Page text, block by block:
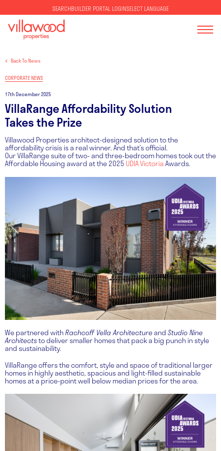
SEARCHBUILDER PORTAL LOGINSELECT LANGUAGE
Back To News
CORPORATE NEWS
17th December 2025
VillaRange Affordability Solution
Takes the Prize
Villawood Properties architect-designed solution to the
affordability crisis is a real winner. And that’s official.
Our VillaRange suite of two- and three-bedroom homes took out the
Affordable Housing award at the 2025 UDIA VictoriaAwards.
We partnered withRachcoff Vella ArchitectureandStudio Nine
Architectsto deliver smaller homes that pack a big punch in style
and sustainability.
VillaRange offers the comfort, style and space of traditional larger
homes in highly aesthetic, spacious and light-filled sustainable
homes at a price-point well below median prices for the area.